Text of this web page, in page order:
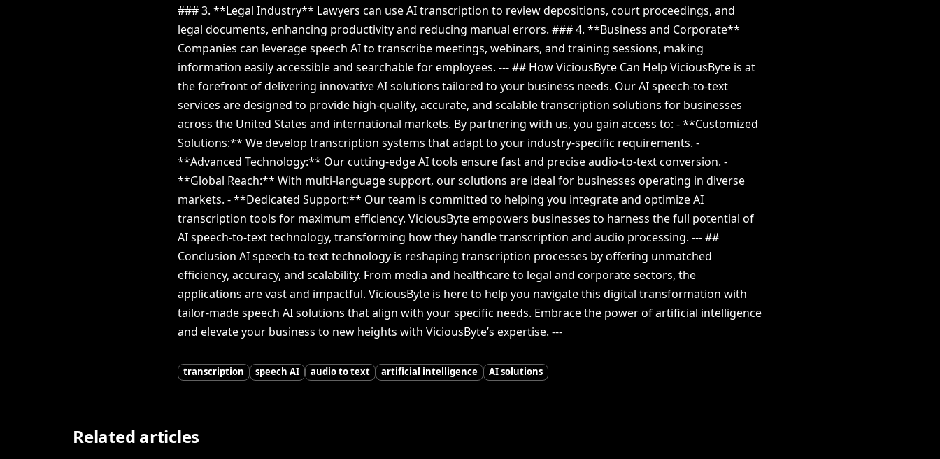
### 3. **Legal Industry** Lawyers can use AI transcription to review depositions, court proceedings, and
legal documents, enhancing productivity and reducing manual errors. ### 4. **Business and Corporate**
Companies can leverage speech AI to transcribe meetings, webinars, and training sessions, making
information easily accessible and searchable for employees. --- ## How ViciousByte Can Help ViciousByte is at
the forefront of delivering innovative AI solutions tailored to your business needs. Our AI speech-to-text
services are designed to provide high-quality, accurate, and scalable transcription solutions for businesses
across the United States and international markets. By partnering with us, you gain access to: - **Customized
Solutions:** We develop transcription systems that adapt to your industry-specific requirements. -
**Advanced Technology:** Our cutting-edge AI tools ensure fast and precise audio-to-text conversion. -
**Global Reach:** With multi-language support, our solutions are ideal for businesses operating in diverse
markets. - **Dedicated Support:** Our team is committed to helping you integrate and optimize AI
transcription tools for maximum efficiency. ViciousByte empowers businesses to harness the full potential of
AI speech-to-text technology, transforming how they handle transcription and audio processing. --- ##
Conclusion AI speech-to-text technology is reshaping transcription processes by offering unmatched
efficiency, accuracy, and scalability. From media and healthcare to legal and corporate sectors, the
applications are vast and impactful. ViciousByte is here to help you navigate this digital transformation with
tailor-made speech AI solutions that align with your specific needs. Embrace the power of artificial intelligence
and elevate your business to new heights with ViciousByte’s expertise. ---
transcription speech AI audio to text artificial intelligence AI solutions
Related articles